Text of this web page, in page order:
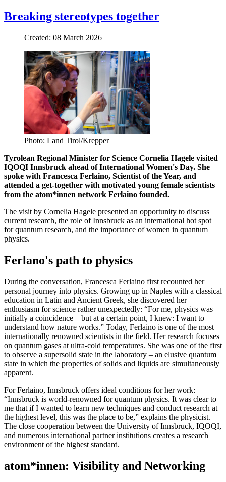
Breaking stereotypes together
Created: 08 March 2026
Photo: Land Tirol/Krepper
Tyrolean Regional Minister for Science Cornelia Hagele visited
IQOQI Innsbruck ahead of International Women's Day. She
spoke with Francesca Ferlaino, Scientist of the Year, and
attended a get-together with motivated young female scientists
from the atom*innen network Ferlaino founded.
The visit by Cornelia Hagele presented an opportunity to discuss
current research, the role of Innsbruck as an international hot spot
for quantum research, and the importance of women in quantum
physics.
Ferlano's path to physics
During the conversation, Francesca Ferlaino first recounted her
personal journey into physics. Growing up in Naples with a classical
education in Latin and Ancient Greek, she discovered her
enthusiasm for science rather unexpectedly: “For me, physics was
initially a coincidence – but at a certain point, I knew: I want to
understand how nature works.” Today, Ferlaino is one of the most
internationally renowned scientists in the field. Her research focuses
on quantum gases at ultra-cold temperatures. She was one of the first
to observe a supersolid state in the laboratory – an elusive quantum
state in which the properties of solids and liquids are simultaneously
apparent.
For Ferlaino, Innsbruck offers ideal conditions for her work:
“Innsbruck is world-renowned for quantum physics. It was clear to
me that if I wanted to learn new techniques and conduct research at
the highest level, this was the place to be,” explains the physicist.
The close cooperation between the University of Innsbruck, IQOQI,
and numerous international partner institutions creates a research
environment of the highest standard.
atom*innen: Visibility and Networking